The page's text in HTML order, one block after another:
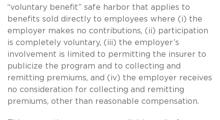
“voluntary benefit” safe harbor that applies to
benefits sold directly to employees where (i) the
employer makes no contributions, (ii) participation
is completely voluntary, (iii) the employer’s
involvement is limited to permitting the insurer to
publicize the program and to collecting and
remitting premiums, and (iv) the employer receives
no consideration for collecting and remitting
premiums, other than reasonable compensation.